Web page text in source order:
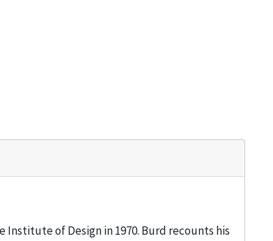
of Design in 1970. Burd recounts his